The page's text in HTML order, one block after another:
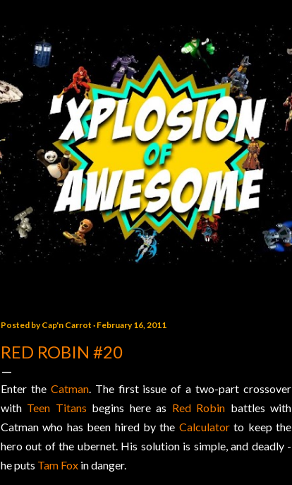
Posted byCap'n Carrot February 16, 2011
RED ROBIN #20
Enter the Catman. The first issue of a two-part crossover
with Teen Titans begins here as Red Robin battles with
Catman who has been hired by the Calculatorto keep the
hero out of the ubernet. His solution is simple, and deadly -
he puts Tam Fox in danger.